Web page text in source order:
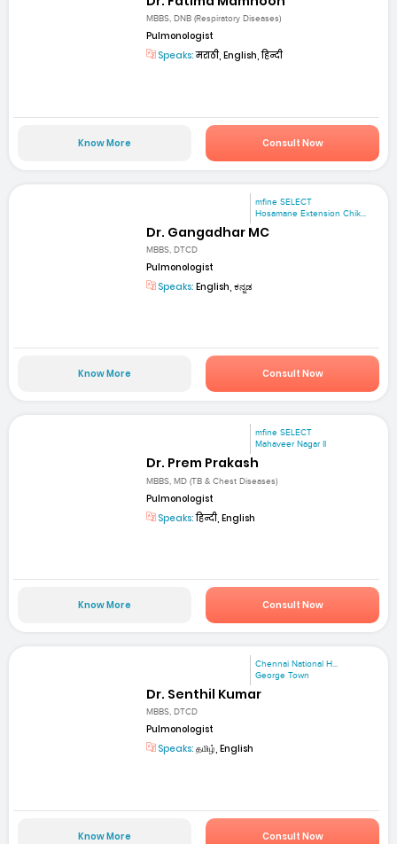
MBBS, DNB (Respiratory Diseases)
Pulmonologist
Speaks:मराठी, English, हिन्दी
Know More Consult Now
mfine SELECT
Hosamane Extension Chik...
Dr. Gangadhar MC
MBBS, DTCD
Pulmonologist
Speaks: English, ಕನ್ನಡ
Know More Consult Now
mfine SELECT
Mahaveer Nagar II
Dr. Prem Prakash
MBBS, MD (TB & Chest Diseases)
Pulmonologist
Speaks:हिन्दी, English
Know More Consult Now
Chennai National H...
George Town
Dr. Senthil Kumar
MBBS, DTCD
Pulmonologist
Speaks: தமிழ், English
Know More Consult Now